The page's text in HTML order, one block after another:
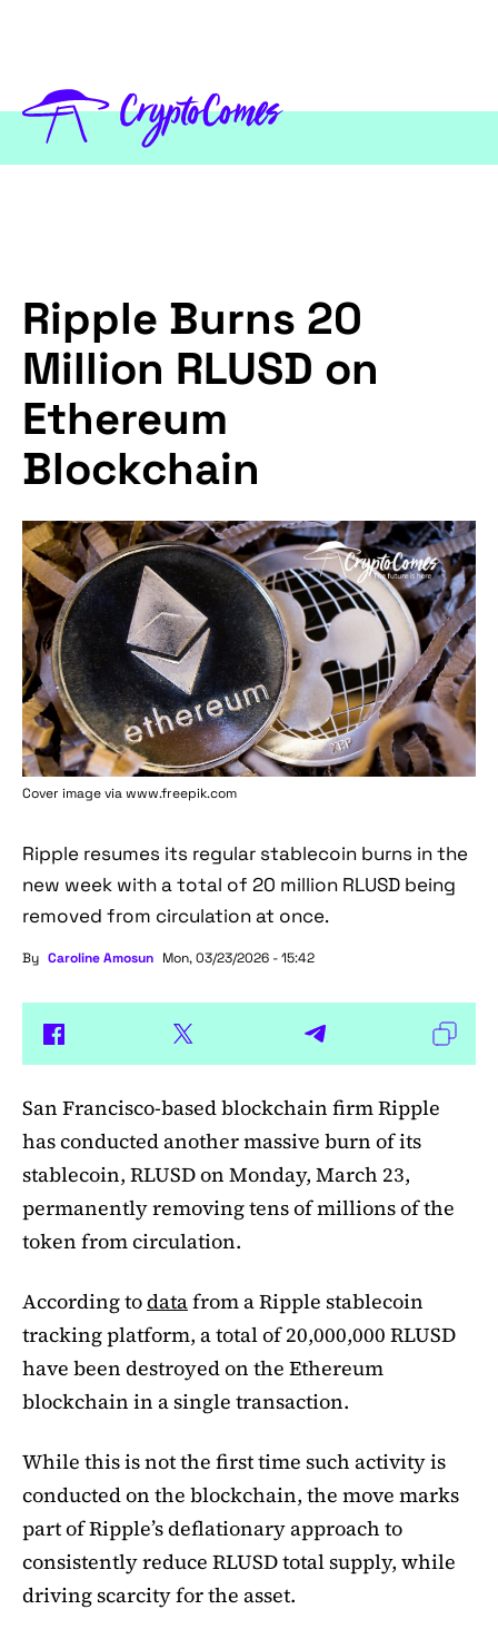
Ripple Burns 20
Million RLUSD on
Ethereum
Blockchain
Cover image via www.freepik.com
Ripple resumes its regular stablecoin burns in the
new week with a total of 20 million RLUSD being
removed from circulation at once.
By Caroline Amosun Mon, 03/23/2026 - 15:42
San Francisco-based blockchain firm Ripple
has conducted another massive burn of its
stablecoin, RLUSD on Monday, March 23,
permanently removing tens of millions of the
token from circulation.
According todatafrom a Ripple stablecoin
tracking platform, a total of 20,000,000 RLUSD
have been destroyed on the Ethereum
blockchain in a single transaction.
While this is not the first time such activity is
conducted on the blockchain, the move marks
part of Ripple’s deflationary approach to
consistently reduce RLUSD total supply, while
driving scarcity for the asset.